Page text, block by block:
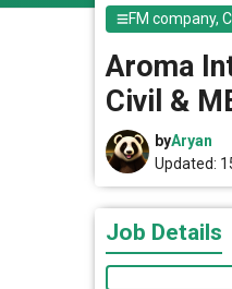
FM company,
Aroma
Civil &
byAryan
Updated:
Job Details